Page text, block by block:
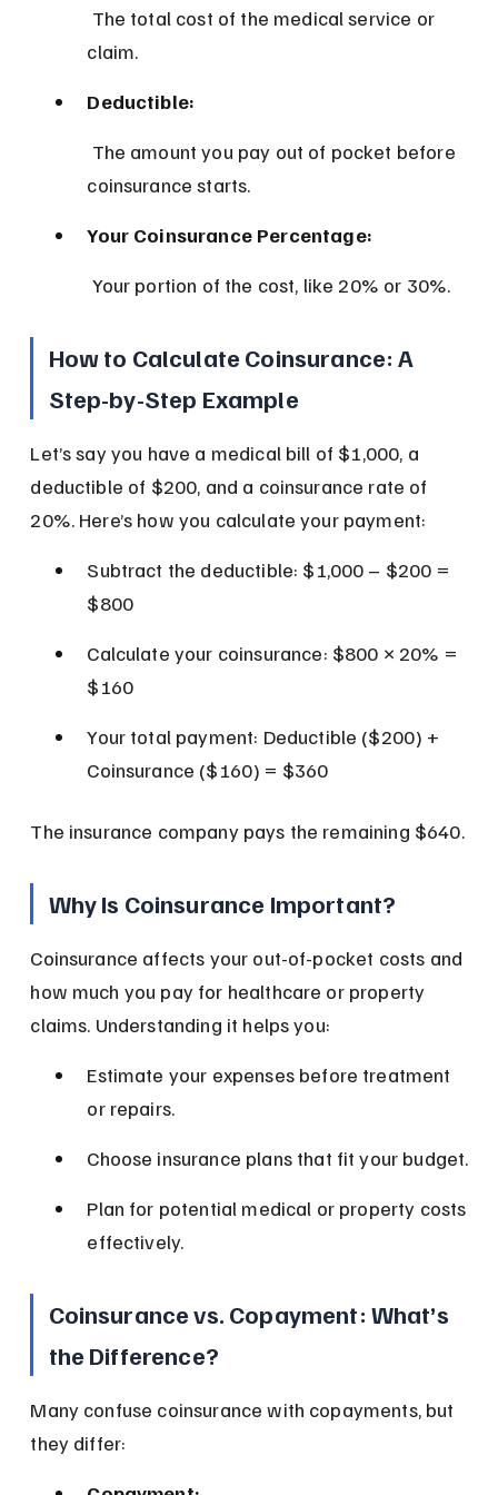
claim.
Deductible:
coinsurance starts.
Your Coinsurance Percentage:
Your portion of the cost, like 20% or 30%.
How to Calculate Coinsurance: A
Step-by-Step Example
Let’s say you have a medical bill of $1,000, a
deductible of $200, and a coinsurance rate of
20%. Here’s how you calculate your payment:
Subtract the deductible: $1,000 – $200 =
$800
Calculate your coinsurance: $800 × 20% =
$160
Your total payment: Deductible ($200) +
Coinsurance ($160) = $360
The insurance company pays the remaining $640.
Why Is Coinsurance Important?
Coinsurance affects your out-of-pocket costs and
how much you pay for healthcare or property
claims. Understanding it helps you:
Estimate your expenses before treatment
or repairs.
Choose insurance plans that fit your budget.
Plan for potential medical or property costs
effectively.
Coinsurance vs. Copayment: What’s
the Difference?
Many confuse coinsurance with copayments, but
they differ: